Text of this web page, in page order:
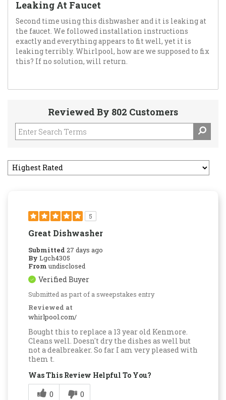
Leaking At Faucet
Second time using this dishwasher and it is leaking at
the faucet. We followed installation instructions
exactly and everything appears to fit well, yet it is
leaking terribly. Whirlpool, how are we supposed to fix
this? If no solution, will return.
Reviewed By 802 Customers
5
Great Dishwasher
Submitted 27 days ago
By Lgch4305
From undisclosed
Verified Buyer
Submitted as part of a sweepstakes entry
Reviewed at
whirlpool.com/
Bought this to replace a 13 year old Kenmore.
Cleans well. Doesn't dry the dishes as well but
not a dealbreaker. So far I am very pleased with
them t.
Was This Review Helpful To You?
0
0